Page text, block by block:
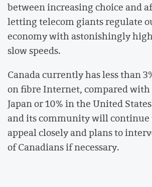
between increasing choice and
letting telecom giants regulate
economy with astonishingly
slow speeds.
Canada currently has less than
on fibre Internet, compared with
Japan or 10% in the United
and its community will continue
appeal closely and plans to
of Canadians if necessary.